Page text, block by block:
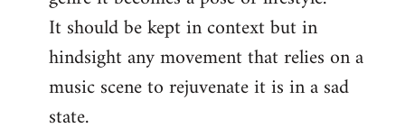
It should be kept in context but in
hindsight any movement that relies on a
music scene to rejuvenate it is in a sad
state.